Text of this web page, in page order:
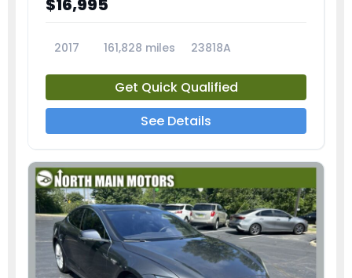
$16,995
2017 161,828 miles 23818A
Get Quick Qualified
See Details